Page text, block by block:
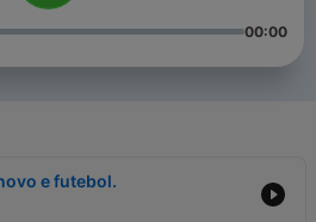
00:00
e futebol.